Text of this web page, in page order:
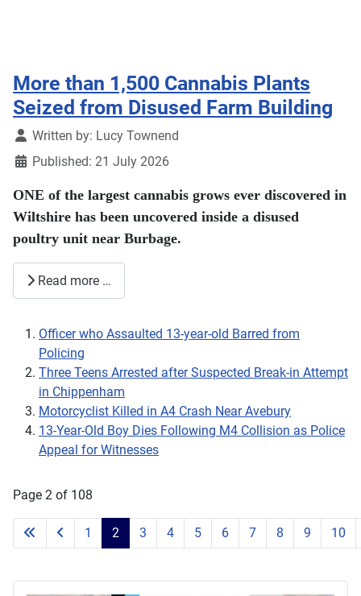
More than 1,500 Cannabis Plants
Seized from Disused Farm Building
DetailsWritten by: Lucy Townend
Published: 21 July 2026
ONE of the largest cannabis grows ever discovered in
Wiltshire has been uncovered inside a disused
poultry unit near Burbage.
Read more …
Officer who Assaulted 13-year-old Barred from
Policing
Three Teens Arrested after Suspected Break-in Attempt
in Chippenham
Motorcyclist Killed in A4 Crash Near Avebury
13-Year-Old Boy Dies Following M4 Collision as Police
Appeal for Witnesses
Page 2 of 108
1 2 3 4 5 6 7 8 9 10